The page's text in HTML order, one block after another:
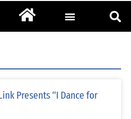
Presents “I Dance for